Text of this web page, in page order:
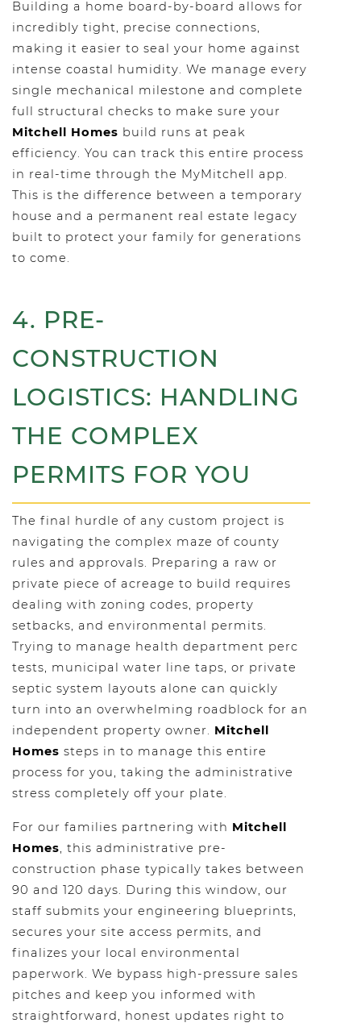
Building a home board-by-board allows for
incredibly tight, precise connections,
making it easier to seal your home against
intense coastal humidity. We manage every
single mechanical milestone and complete
full structural checks to make sure your
Mitchell Homes build runs at peak
efficiency. You can track this entire process
in real-time through the MyMitchell app.
This is the difference between a temporary
house and a permanent real estate legacy
built to protect your family for generations
to come.
4. PRE-
CONSTRUCTION
LOGISTICS: HANDLING
THE COMPLEX
PERMITS FOR YOU
The final hurdle of any custom project is
navigating the complex maze of county
rules and approvals. Preparing a raw or
private piece of acreage to build requires
dealing with zoning codes, property
setbacks, and environmental permits.
Trying to manage health department perc
tests, municipal water line taps, or private
septic system layouts alone can quickly
turn into an overwhelming roadblock for an
independent property owner. Mitchell
Homes steps in to manage this entire
process for you, taking the administrative
stress completely off your plate.
For our families partnering with Mitchell
Homes, this administrative pre-
construction phase typically takes between
90 and 120 days. During this window, our
staff submits your engineering blueprints,
secures your site access permits, and
finalizes your local environmental
paperwork. We bypass high-pressure sales
pitches and keep you informed with
straightforward, honest updates right to